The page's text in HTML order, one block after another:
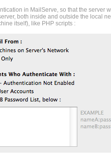
in MailServe, so that the server
both inside and outside the local
itself), like PHP scripts :